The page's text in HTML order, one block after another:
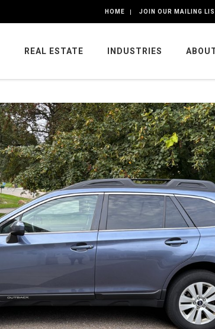
HOME JOIN OUR MAILING
REAL ESTATE INDUSTRIES